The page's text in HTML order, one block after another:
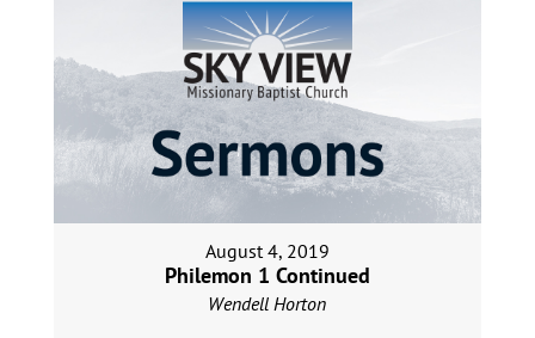
August 4, 2019
Philemon 1 Continued
Wendell Horton